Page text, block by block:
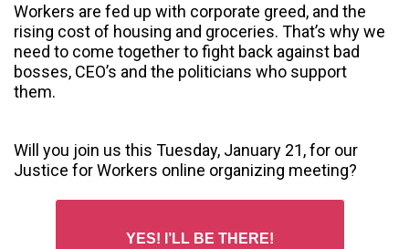
Workers are fed up with corporate greed, and the
rising cost of housing and groceries. That’s why we
need to come together to fight back against bad
bosses, CEO’s and the politicians who support
them.
Will you join us this Tuesday, January 21, for our
Justice for Workers online organizing meeting?
YES! I’LL BE THERE!